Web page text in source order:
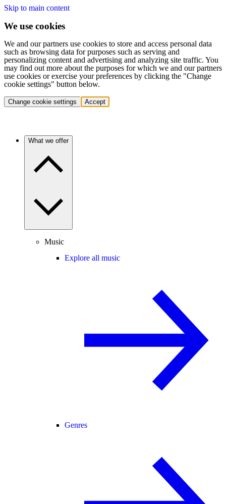
Skip to main content
We use cookies
We and our partners use cookies to store and access personal data
such as browsing data for purposes such as serving and
personalizing content and advertising and analyzing site traffic. You
may find out more about the purposes for which we and our partners
use cookies or exercise your preferences by clicking the "Change
cookie settings" button below.
Change cookie settings Accept
What we offer
Music
Explore all music
Genres